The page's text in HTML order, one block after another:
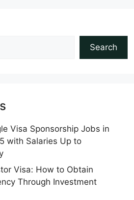
Search
Visa Sponsorship Jobs in
with Salaries Up to
Visa: How to Obtain
Through Investment